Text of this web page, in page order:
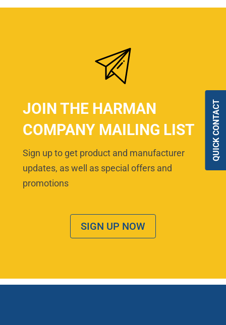
JOIN THE HARMAN
COMPANY MAILING LIST
Sign up to get product and manufacturer
updates, as well as special offers and
promotions
SIGN UP NOW
QUICK CONTACT